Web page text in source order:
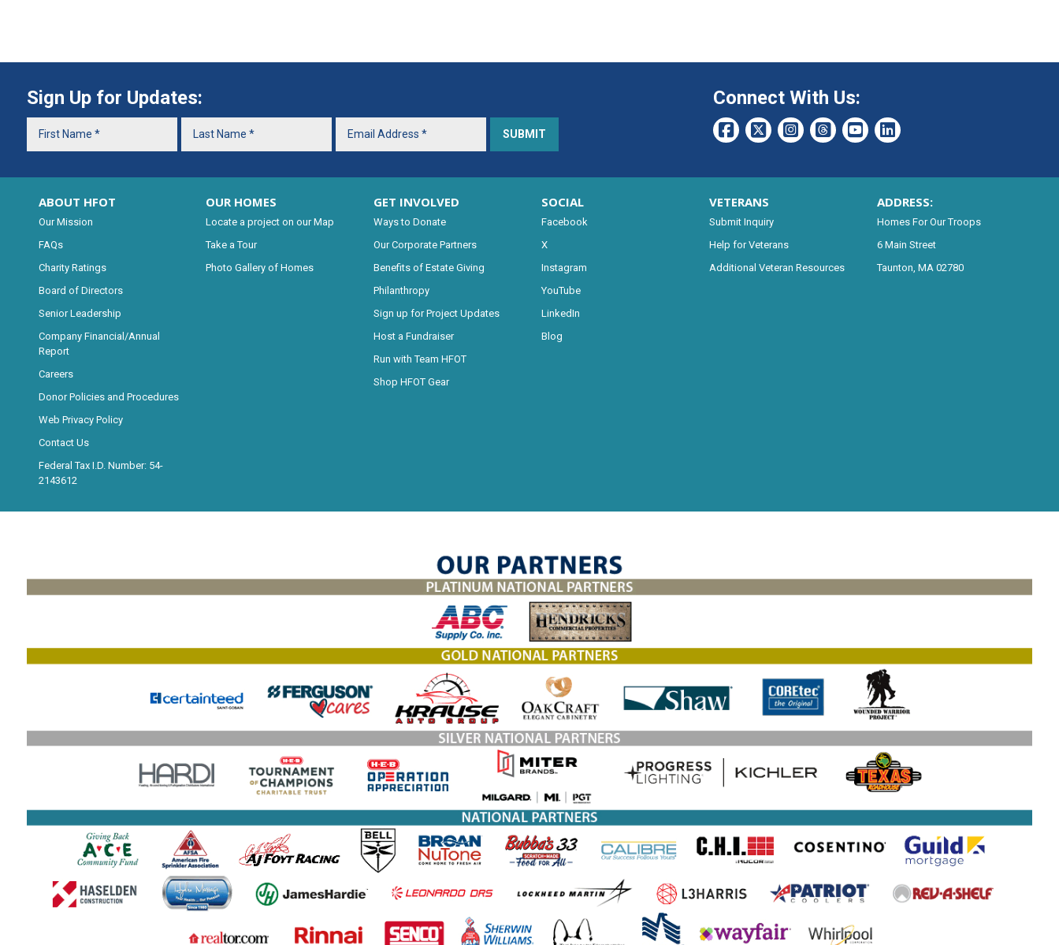
Sign Up for Updates: Connect With Us:
ABOUT HFOT
Our Mission
FAQs
Charity Ratings
Board of Directors
Senior Leadership
Company Financial/Annual
Report
Careers
Donor Policies and Procedures
Web Privacy Policy
Contact Us
Federal Tax I.D. Number: 54-
2143612
OUR HOMES
Locate a project on our Map
Take a Tour
Photo Gallery of Homes
GET INVOLVED
Ways to Donate
Our Corporate Partners
Benefits of Estate Giving
Philanthropy
Sign up for Project Updates
Host a Fundraiser
Run with Team HFOT
Shop HFOT Gear
SOCIAL
Facebook
X
Instagram
YouTube
LinkedIn
Blog
VETERANS
Submit Inquiry
Help for Veterans
Additional Veteran Resources
ADDRESS:
Homes For Our Troops
6 Main Street
Taunton, MA 02780